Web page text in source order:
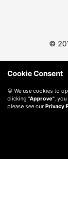
©
Cookie Consent
🍪 We use cookies to
clicking "Approve",
please see our Privacy